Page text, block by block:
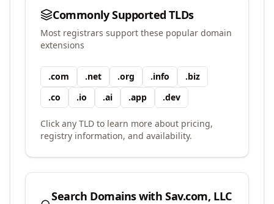
Commonly Supported TLDs
Most registrars support these popular domain
extensions
.com .net .org .info .biz
.co .io .ai .app .dev
Click any TLD to learn more about pricing,
registry information, and availability.
Search Domains withSav.com, LLC